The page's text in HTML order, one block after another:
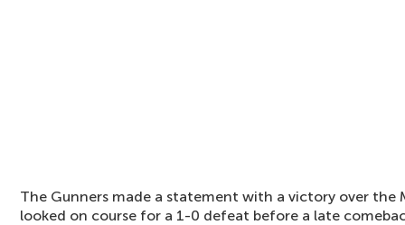
The Gunners made a statement with a victory over the
looked on course for a 1-0 defeat before a late